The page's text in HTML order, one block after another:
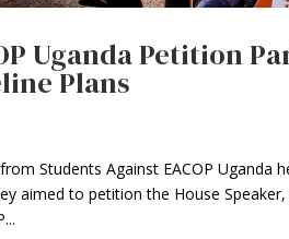
Uganda Petition
Plans
Students Against EACOP Uganda
aimed to petition the House